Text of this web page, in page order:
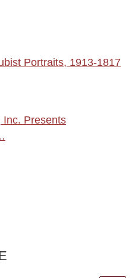
Portraits, 1913-1817
Inc. Presents